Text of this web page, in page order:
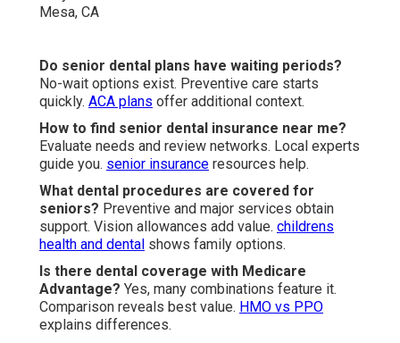
Do senior dental plans have waiting periods?
No-wait options exist. Preventive care starts
quickly. ACA plans offer additional context.
How to find senior dental insurance near me?
Evaluate needs and review networks. Local experts
guide you. senior insurance resources help.
What dental procedures are covered for
seniors? Preventive and major services obtain
support. Vision allowances add value. childrens
health and dental shows family options.
Is there dental coverage with Medicare
Advantage? Yes, many combinations feature it.
Comparison reveals best value. HMO vs PPO
explains differences.